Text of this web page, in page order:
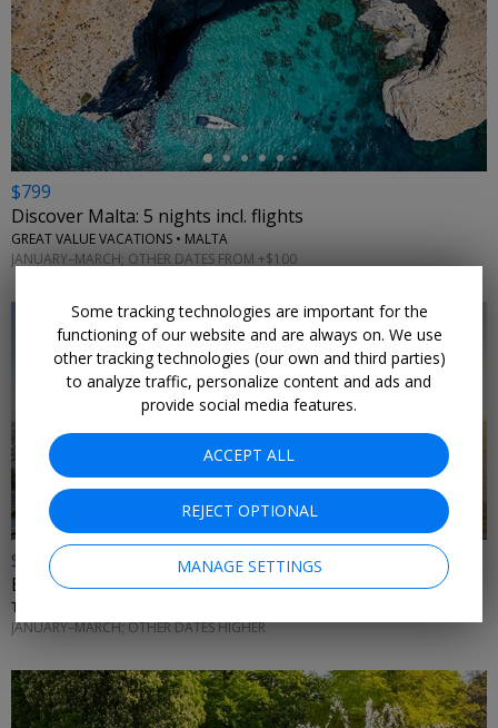
←
$799
Discover Malta: 5 nights incl. flights
GREAT VALUE VACATIONS • MALTA
JANUARY–MARCH; OTHER DATES FROM +$100
$2949
Europe 3-county trip w/ flights, trains and activities
THE HOLIDAY MASTERS • UNITED KINGDOM, FRANCE & SWITZERLAND
JANUARY–MARCH; OTHER DATES HIGHER
Some tracking technologies are important for the
functioning of our website and are always on. We use
other tracking technologies (our own and third parties)
to analyze traffic, personalize content and ads and
provide social media features.
ACCEPT ALL
REJECT OPTIONAL
MANAGE SETTINGS